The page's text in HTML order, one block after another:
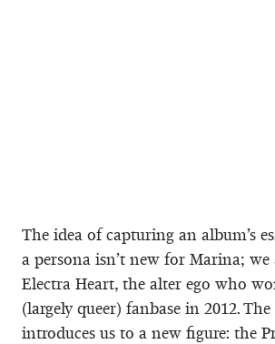
The idea of capturing an album’s
a persona isn’t new for Marina; we
Electra Heart, the alter ego who
(largely queer) fanbase in 2012.
introduces us to a new figure: the